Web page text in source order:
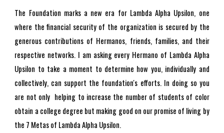
The Foundation marks a new era for Lambda Alpha Upsilon, one
where the financial security of the organization is secured by the
generous contributions of Hermanos, friends, families, and their
respective networks. I am asking every Hermano of Lambda Alpha
Upsilon to take a moment to determine how you, individually and
collectively, can support the foundation's efforts. In doing so you
are not only helping to increase the number of students of color
obtain a college degree but making good on our promise of living by
the 7 Metas of Lambda Alpha Upsilon.